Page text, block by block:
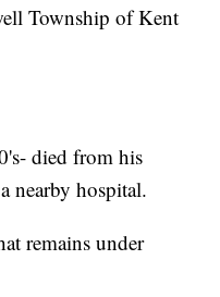
Township of Kent
died from his
nearby hospital.
remains under